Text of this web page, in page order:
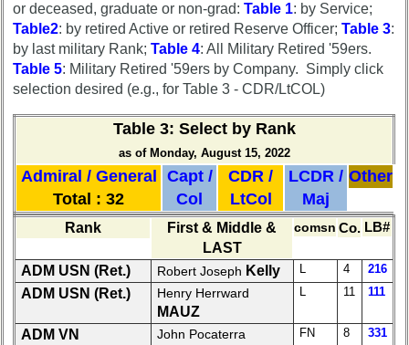
Executive
Committee
Company
Representatives
CompReps
Complete
phone
Class
Data
Contacts
Submissions
or deceased, graduate or non-grad: Table 1: by Service;
Table2: by retired Active or retired Reserve Officer; Table 3:
by last military Rank; Table 4: All Military Retired '59ers.
Table 5: Military Retired '59ers by Company. Simply click
selection desired (e.g., for Table 3 - CDR/LtCOL)
Table 3: Select by Rank
as of Monday, August 15, 2022
Admiral / General
Total : 32
Capt /
Col
CDR /
LtCol
LCDR /
Maj
Other
Rank
First & Middle &
LAST
comsn Co. LB#
ADM USN (Ret.) Robert Joseph Kelly L 4 216
ADM USN (Ret.) Henry Herrward
MAUZ
L 11 111
ADM VN
John Pocaterra FN 8 331